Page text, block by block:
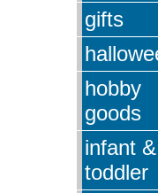
gifts
hobby
goods
infant &
toddler